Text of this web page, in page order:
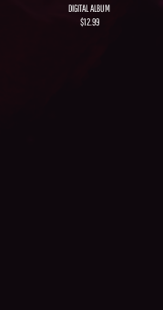
DIGITAL ALBUM
$12.99